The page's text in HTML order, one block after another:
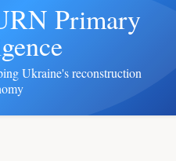
Primary
Ukraine's reconstruction